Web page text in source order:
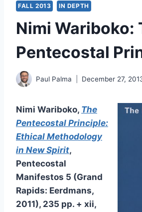
FALL 2013 IN DEPTH
Nimi Wariboko:
Pentecostal
Paul Palma December 27,
Nimi Wariboko, The
Pentecostal Principle:
Ethical Methodology
in New Spirit,
Pentecostal
Manifestos 5 (Grand
Rapids: Eerdmans,
2011), 235 pp. + xii,